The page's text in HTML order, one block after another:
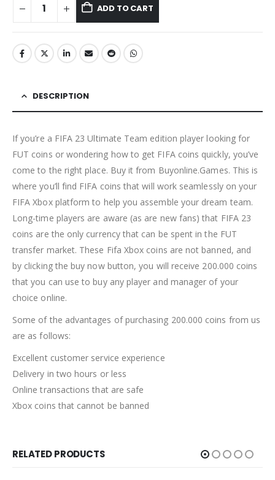
ADD TO CART
DESCRIPTION
If you’re a FIFA 23 Ultimate Team edition player looking for
FUT coins or wondering how to get FIFA coins quickly, you’ve
come to the right place. Buy it from Buyonline.Games. This is
where you’ll find FIFA coins that will work seamlessly on your
FIFA Xbox platform to help you assemble your dream team.
Long-time players are aware (as are new fans) that FIFA 23
coins are the only currency that can be spent in the FUT
transfer market. These Fifa Xbox coins are not banned, and
by clicking the buy now button, you will receive 200.000 coins
that you can use to buy any player and manager of your
choice online.
Some of the advantages of purchasing 200.000 coins from us
are as follows:
Excellent customer service experience
Delivery in two hours or less
Online transactions that are safe
Xbox coins that cannot be banned
RELATED PRODUCTS